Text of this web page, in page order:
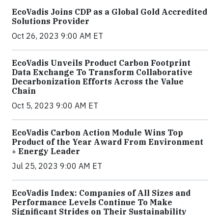
EcoVadis Joins CDP as a Global Gold Accredited
Solutions Provider
Oct 26, 2023 9:00 AM ET
EcoVadis Unveils Product Carbon Footprint
Data Exchange To Transform Collaborative
Decarbonization Efforts Across the Value
Chain
Oct 5, 2023 9:00 AM ET
EcoVadis Carbon Action Module Wins Top
Product of the Year Award From Environment
+ Energy Leader
Jul 25, 2023 9:00 AM ET
EcoVadis Index: Companies of All Sizes and
Performance Levels Continue To Make
Significant Strides on Their Sustainability